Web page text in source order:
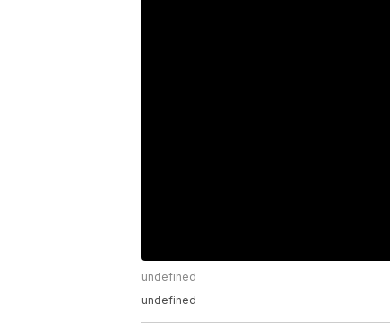
undefined
undefined